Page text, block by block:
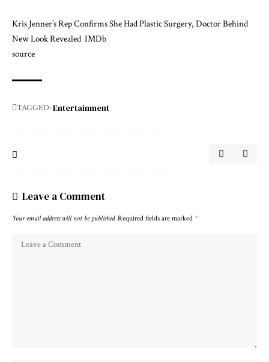
Kris Jenner’s Rep Confirms She Had Plastic Surgery, Doctor Behind
New Look Revealed IMDb
source
TAGGED:Entertainment
Leave a Comment
Your email address will not be published. Required fields are marked *